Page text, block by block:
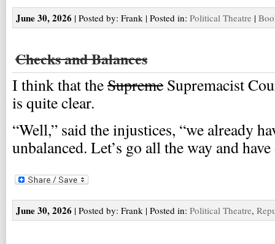
June 30, 2026 | Posted by: Frank | Posted in: Political Theatre |
Checks and Balances
I think that theSupreme Supremacist
is quite clear.
“Well,” said the injustices, “we already
unbalanced. Let’s go all the way and have
June 30, 2026 | Posted by: Frank | Posted in: Political Theatre,